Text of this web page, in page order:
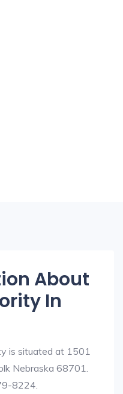
About
In
is situated at 1501
Nebraska 68701.
8224.